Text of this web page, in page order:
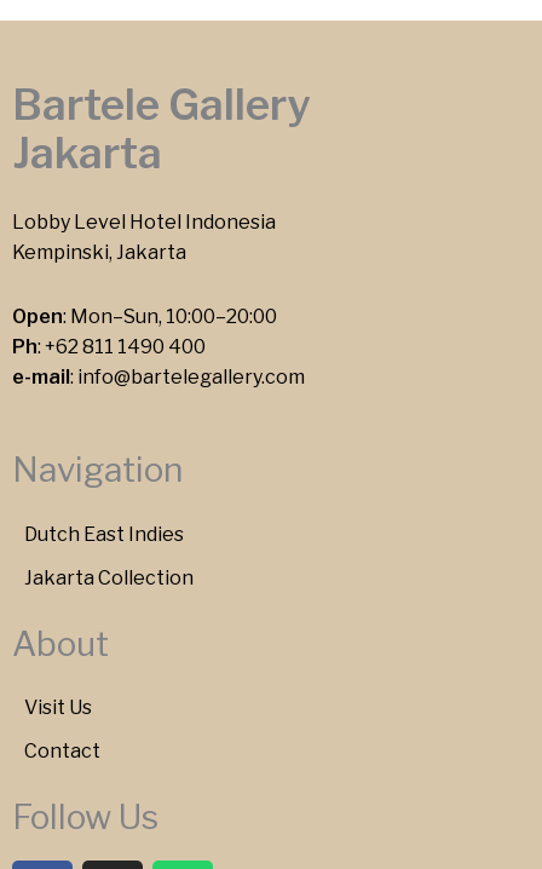
Bartele Gallery
Jakarta
Lobby Level Hotel Indonesia
Kempinski, Jakarta
Open: Mon–Sun, 10:00–20:00
Ph: +62 811 1490 400
e-mail : info@bartelegallery.com
Navigation
Dutch East Indies
Jakarta Collection
About
Visit Us
Contact
Follow Us